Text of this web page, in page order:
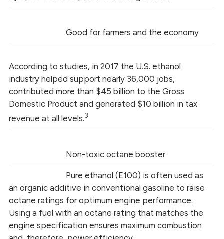
Good for farmers and the economy
According to studies, in 2017 the U.S. ethanol
industry helped support nearly 36,000 jobs,
contributed more than $45 billion to the Gross
Domestic Product and generated $10 billion in tax
revenue at all levels.3
Non-toxic octane booster
Pure ethanol (E100) is often used as
an organic additive in conventional gasoline to raise
octane ratings for optimum engine performance.
Using a fuel with an octane rating that matches the
engine specification ensures maximum combustion